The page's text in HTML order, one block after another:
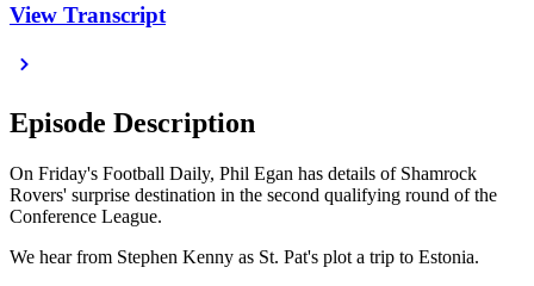
View Transcript
Episode Description
On Friday's Football Daily, Phil Egan has details of Shamrock
Rovers' surprise destination in the second qualifying round of the
Conference League.
We hear from Stephen Kenny as St. Pat's plot a trip to Estonia.